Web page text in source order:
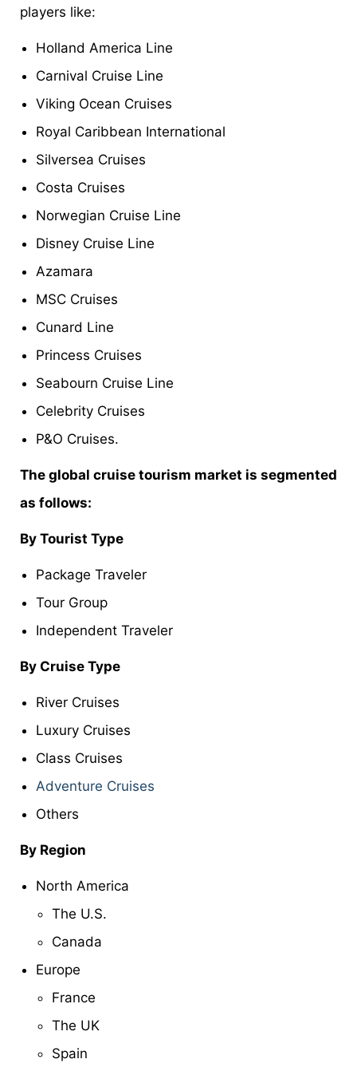
players like:
Holland America Line
Carnival Cruise Line
Viking Ocean Cruises
Royal Caribbean International
Silversea Cruises
Costa Cruises
Norwegian Cruise Line
Disney Cruise Line
Azamara
MSC Cruises
Cunard Line
Princess Cruises
Seabourn Cruise Line
Celebrity Cruises
P&O Cruises.
The global cruise tourism market is segmented
as follows:
By Tourist Type
Package Traveler
Tour Group
Independent Traveler
By Cruise Type
River Cruises
Luxury Cruises
Class Cruises
Adventure Cruises
Others
By Region
North America
The U.S.
Canada
Europe
France
The UK
Spain